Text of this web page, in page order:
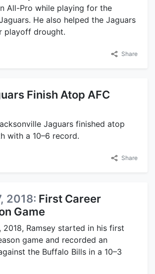
All-Pro while playing for the
He also helped the Jaguars
playoff drought.
Share
Finish Atop AFC
Jaguars finished atop
with a 10–6 record.
Share
2018: First Career
Game
2018, Ramsey started in his first
game and recorded an
the Buffalo Bills in a 10–3